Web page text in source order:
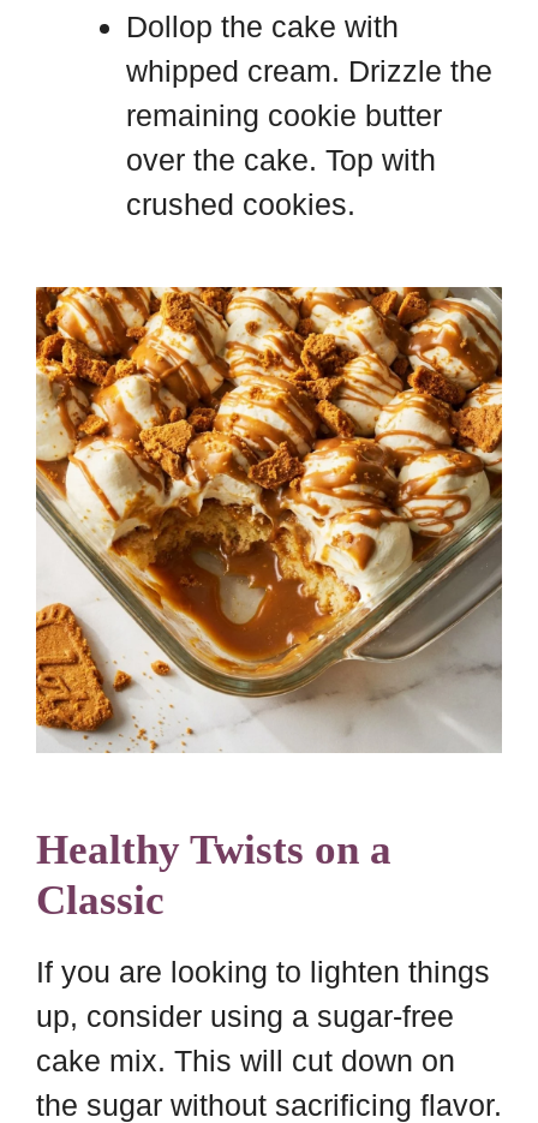
Dollop the cake with
whipped cream. Drizzle the
remaining cookie butter
over the cake. Top with
crushed cookies.
Healthy Twists on a
Classic
If you are looking to lighten things
up, consider using a sugar-free
cake mix. This will cut down on
the sugar without sacrificing flavor.